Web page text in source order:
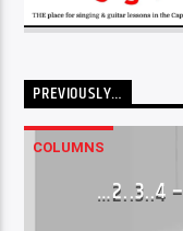
PREVIOUSLY…
COLUMNS
…2..3..4 –